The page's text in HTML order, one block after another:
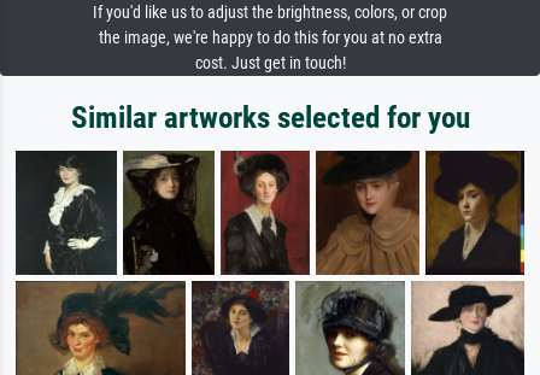
If you'd like us to adjust the brightness, colors, or crop
the image, we're happy to do this for you at no extra
cost. Just get in touch!
Similar artworks selected for you